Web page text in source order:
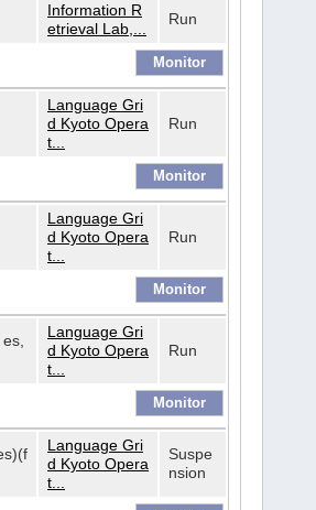
Information R
etrieval Lab,...
Run
Language Gri
d Kyoto Opera
t...
Run
Language Gri
d Kyoto Opera
t...
Run
Language Gri
d Kyoto Opera
t...
Run
Language Gri
d Kyoto Opera
t...
Suspe
nsion